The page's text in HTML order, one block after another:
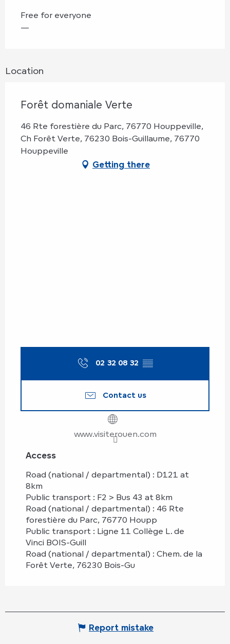
Free for everyone
—
Location
Forêt domaniale Verte
46 Rte forestière du Parc, 76770 Houppeville,
Ch Forêt Verte, 76230 Bois-Guillaume, 76770
Houppeville
Getting there
02 32 08 32 ▒▒
Contact us
www.visiterouen.com
Access
Access
Road (national / departmental) : D121 at
8km
Public transport : F2 > Bus 43 at 8km
Road (national / departmental) : 46 Rte
forestière du Parc, 76770 Houpp
Public transport : Ligne 11 Collège L. de
Vinci BOIS-Guill
Road (national / departmental) : Chem. de la
Forêt Verte, 76230 Bois-Gu
Report mistake